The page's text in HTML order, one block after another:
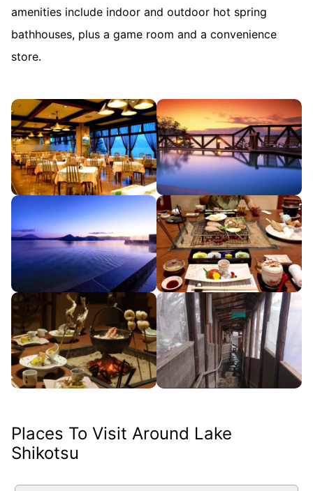
amenities include indoor and outdoor hot spring
bathhouses, plus a game room and a convenience
store.
Places To Visit Around Lake
Shikotsu